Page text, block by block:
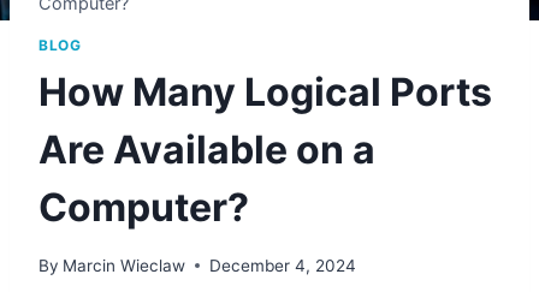
BLOG
How Many Logical Ports
Are Available on a
Computer?
By Marcin Wieclaw December 4, 2024